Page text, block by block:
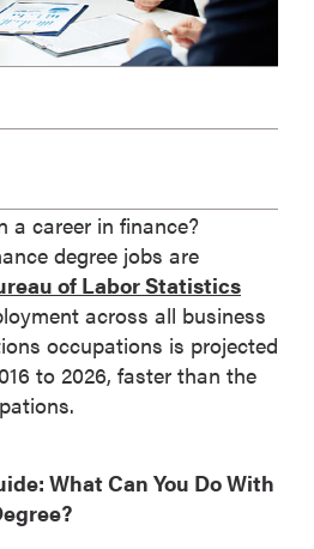
a career in finance?
degree jobs are
of Labor Statistics
across all business
occupations is projected
to 2026, faster than the